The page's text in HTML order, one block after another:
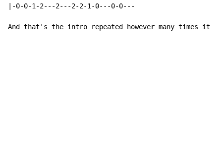
|-0-0-1-2---2---2-2-1-0---0-0---
And that's the intro repeated however many times it